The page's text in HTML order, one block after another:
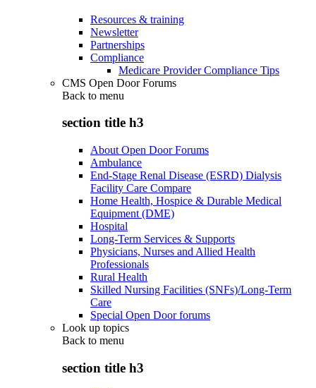
Resources & training
Newsletter
Partnerships
Compliance
Medicare Provider Compliance Tips
CMS Open Door Forums
Back to menu
section title h3
About Open Door Forums
Ambulance
End-Stage Renal Disease (ESRD) Dialysis
Facility Care Compare
Home Health, Hospice & Durable Medical
Equipment (DME)
Hospital
Long-Term Services & Supports
Physicians, Nurses and Allied Health
Professionals
Rural Health
Skilled Nursing Facilities (SNFs)/Long-Term
Care
Special Open Door forums
Look up topics
Back to menu
section title h3